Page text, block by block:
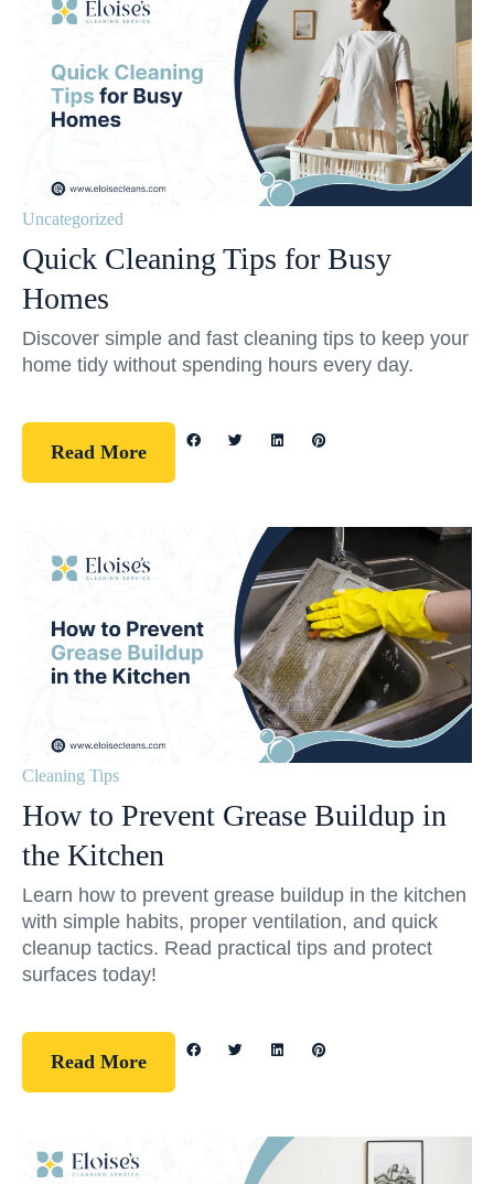
Uncategorized
Quick Cleaning Tips for Busy
Homes
Discover simple and fast cleaning tips to keep your
home tidy without spending hours every day.
Read More
Cleaning Tips
How to Prevent Grease Buildup in
the Kitchen
Learn how to prevent grease buildup in the kitchen
with simple habits, proper ventilation, and quick
cleanup tactics. Read practical tips and protect
surfaces today!
Read More